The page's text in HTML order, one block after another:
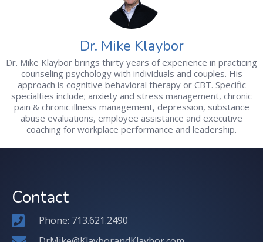
Dr. Mike Klaybor
Dr. Mike Klaybor brings thirty years of experience in practicing
counseling psychology with individuals and couples. His
approach is cognitive behavioral therapy or CBT. Specific
specialties include; anxiety and stress management, chronic
pain & chronic illness management, depression, substance
abuse evaluations, employee assistance and executive
coaching for workplace performance and leadership.
Contact
Phone: 713.621.2490